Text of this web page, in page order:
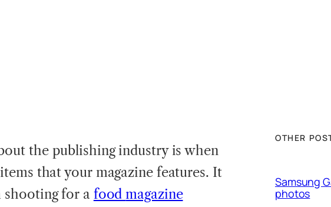
the publishing industry is when
that your magazine features. It
shooting for a foodmagazine
OTHER
Samsung
photos